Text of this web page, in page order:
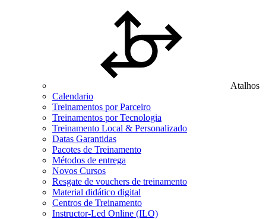
Atalhos
Calendario
Treinamentos por Parceiro
Treinamentos por Tecnologia
Treinamento Local & Personalizado
Datas Garantidas
Pacotes de Treinamento
Métodos de entrega
Novos Cursos
Resgate de vouchers de treinamento
Material didático digital
Centros de Treinamento
Instructor-Led Online (ILO)